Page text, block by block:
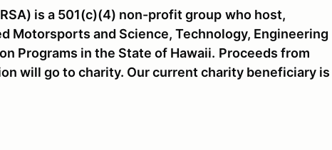
is a 501(c)(4) non-profit group who host,
Motorsports and Science, Technology, Engineering
Programs in the State of Hawaii. Proceeds from
will go to charity. Our current charity beneficiary is